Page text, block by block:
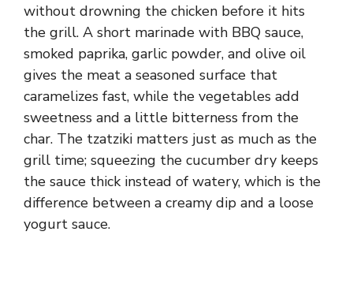
without drowning the chicken before it hits
the grill. A short marinade with BBQ sauce,
smoked paprika, garlic powder, and olive oil
gives the meat a seasoned surface that
caramelizes fast, while the vegetables add
sweetness and a little bitterness from the
char. The tzatziki matters just as much as the
grill time; squeezing the cucumber dry keeps
the sauce thick instead of watery, which is the
difference between a creamy dip and a loose
yogurt sauce.